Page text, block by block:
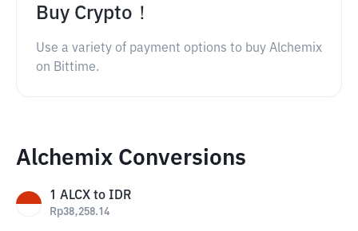
Buy Crypto！
Use a variety of payment options to buy Alchemix
on Bittime.
Alchemix Conversions
1 ALCX to IDR
Rp38,258.14